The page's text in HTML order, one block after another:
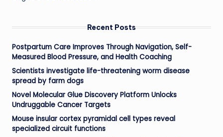
Recent Posts
Postpartum Care Improves Through Navigation, Self-
Measured Blood Pressure, and Health Coaching
Scientists investigate life-threatening worm disease
spread by farm dogs
Novel Molecular Glue Discovery Platform Unlocks
Undruggable Cancer Targets
Mouse insular cortex pyramidal cell types reveal
specialized circuit functions